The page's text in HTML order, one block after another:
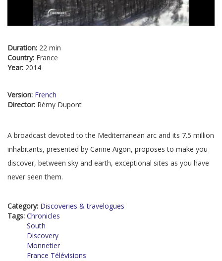
Duration: 22 min
Country: France
Year: 2014
Version: French
Director: Rémy Dupont
A broadcast devoted to the Mediterranean arc and its 7.5 million
inhabitants, presented by Carine Aigon, proposes to make you
discover, between sky and earth, exceptional sites as you have
never seen them.
Category: Discoveries & travelogues
Tags: Chronicles
South
Discovery
Monnetier
France Télévisions